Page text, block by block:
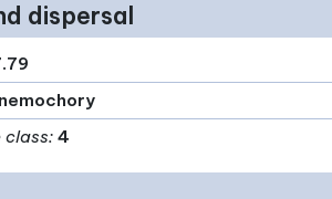
dispersal
class: 4